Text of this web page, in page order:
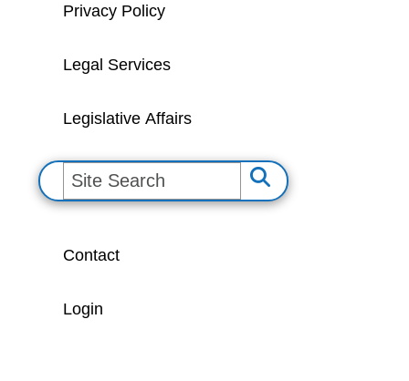
Privacy Policy
Legal Services
Legislative Affairs
S
e
Contact
Login